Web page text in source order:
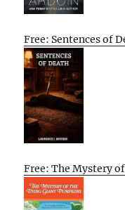
Free: Sentences of
Free: The Mystery